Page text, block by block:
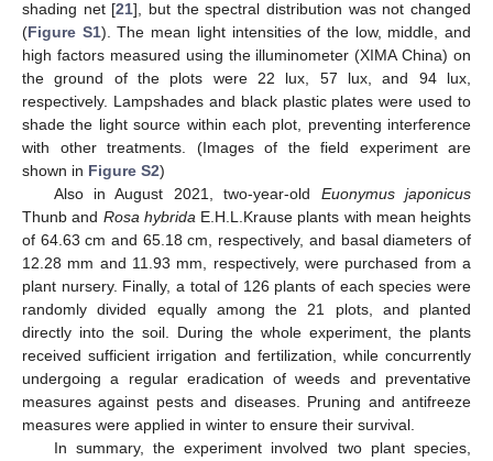
shading net [21], but the spectral distribution was not changed
(Figure S1). The mean light intensities of the low, middle, and
high factors measured using the illuminometer (XIMA China) on
the ground of the plots were 22 lux, 57 lux, and 94 lux,
respectively. Lampshades and black plastic plates were used to
shade the light source within each plot, preventing interference
with other treatments. (Images of the field experiment are
shown in Figure S2)
Also in August 2021, two-year-old Euonymus japonicus
Thunb and Rosa hybrida E.H.L.Krause plants with mean heights
of 64.63 cm and 65.18 cm, respectively, and basal diameters of
12.28 mm and 11.93 mm, respectively, were purchased from a
plant nursery. Finally, a total of 126 plants of each species were
randomly divided equally among the 21 plots, and planted
directly into the soil. During the whole experiment, the plants
received sufficient irrigation and fertilization, while concurrently
undergoing a regular eradication of weeds and preventative
measures against pests and diseases. Pruning and antifreeze
measures were applied in winter to ensure their survival.
In summary, the experiment involved two plant species,